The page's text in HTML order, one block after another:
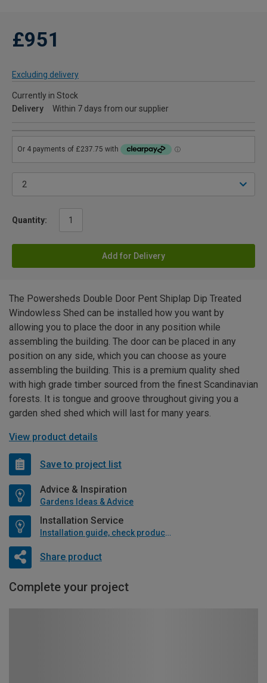
£951
Excluding delivery
Currently in Stock
Delivery
Within 7 days from our supplier
Quantity:
Add for Delivery
The Powersheds Double Door Pent Shiplap Dip Treated
Windowless Shed can be installed how you want by
allowing you to place the door in any position while
assembling the building. The door can be placed in any
position on any side, which you can choose as youre
assembling the building. This is a premium quality shed
with high grade timber sourced from the finest Scandinavian
forests. It is tongue and groove throughout giving you a
garden shed shed which will last for many years.
View product details
Save to project list
Advice & Inspiration
Gardens Ideas & Advice
Installation Service
Installation guide, check product if available
Share product
Complete your project